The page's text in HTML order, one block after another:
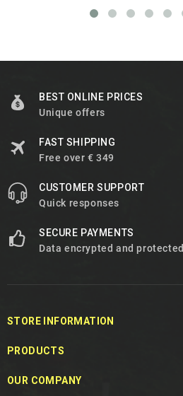
BEST ONLINE PRICES
Unique offers
FAST SHIPPING
Free over € 349
CUSTOMER SUPPORT
Quick responses
SECURE PAYMENTS
Data encrypted and protected
STORE INFORMATION
PRODUCTS
OUR COMPANY